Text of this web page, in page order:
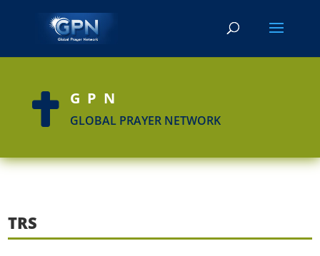
 GPN
GLOBAL PRAYER NETWORK
TRS